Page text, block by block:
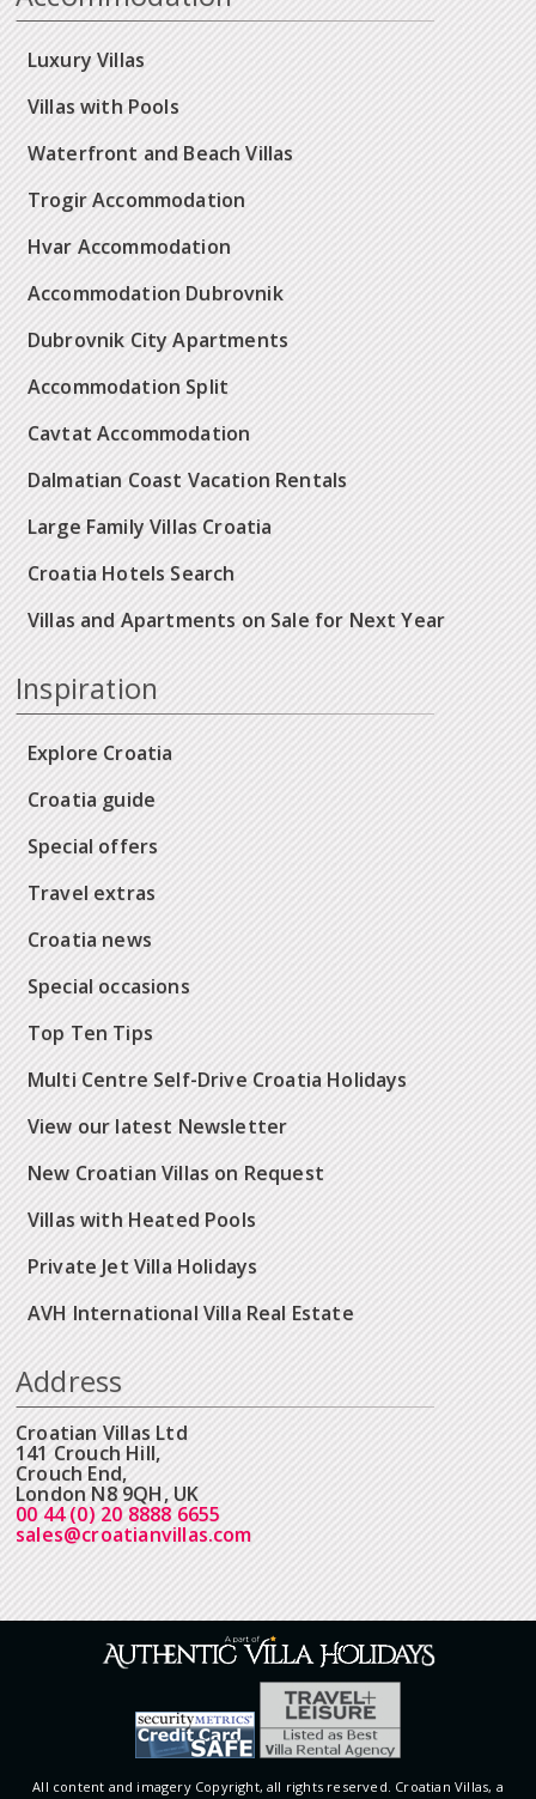
Luxury Villas
Villas with Pools
Waterfront and Beach Villas
Trogir Accommodation
Hvar Accommodation
Accommodation Dubrovnik
Dubrovnik City Apartments
Accommodation Split
Cavtat Accommodation
Dalmatian Coast Vacation Rentals
Large Family Villas Croatia
Croatia Hotels Search
Villas and Apartments on Sale for Next Year
Inspiration
Explore Croatia
Croatia guide
Special offers
Travel extras
Croatia news
Special occasions
Top Ten Tips
Multi Centre Self-Drive Croatia Holidays
View our latest Newsletter
New Croatian Villas on Request
Villas with Heated Pools
Private Jet Villa Holidays
AVH International Villa Real Estate
Address
Croatian Villas Ltd
141 Crouch Hill,
Crouch End,
London N8 9QH, UK
00 44 (0) 20 8888 6655
sales@croatianvillas.com
All content and imagery Copyright, all rights reserved. Croatian Villas, a